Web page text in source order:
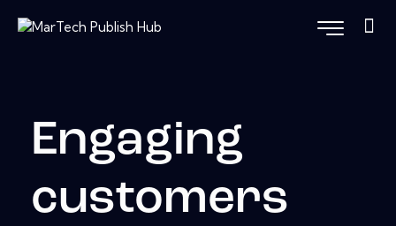
Engaging
customers